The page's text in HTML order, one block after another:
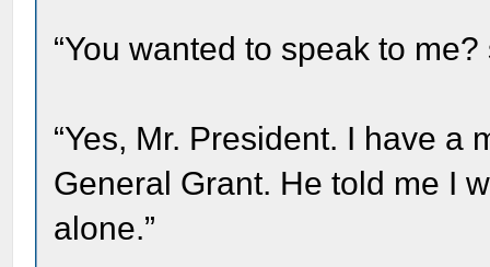
“You wanted to speak to
“Yes, Mr. President. I have a
General Grant. He told me I
alone.”